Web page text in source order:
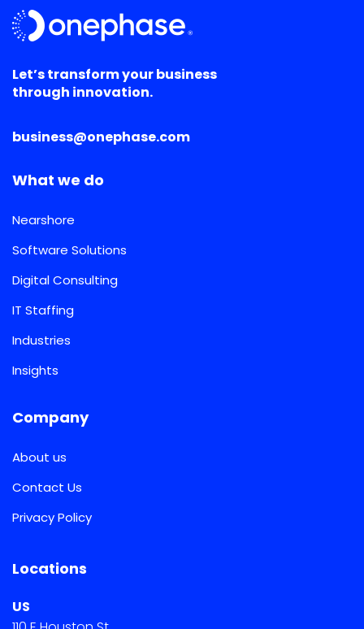
Let’s transform your business
through innovation.
business@onephase.com
What we do
Nearshore
Software Solutions
Digital Consulting
IT Staffing
Industries
Insights
Company
About us
Contact Us
Privacy Policy
Locations
US